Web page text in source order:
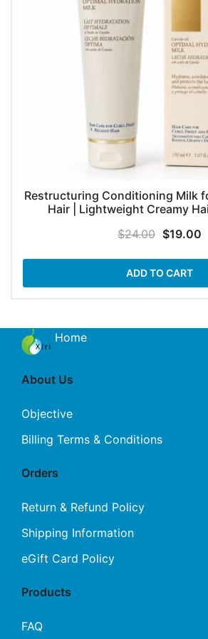
Restructuring Conditioning Milk
Hair | Lightweight Creamy
$24.00 Original
was:
$24.00.
$19.00
ADD TO CART
Home
About Us
Objective
Billing Terms & Conditions
Orders
Return & Refund Policy
Shipping Information
eGift Card Policy
Products
FAQ